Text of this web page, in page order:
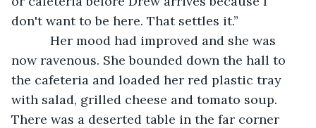
don't want to be here. That settles it.”
Her mood had improved and she was
now ravenous. She bounded down the hall to
the cafeteria and loaded her red plastic tray
with salad, grilled cheese and tomato soup.
There was a deserted table in the far corner